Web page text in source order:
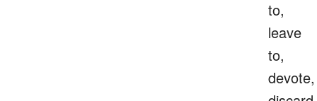
to,
leave
to,
devote,